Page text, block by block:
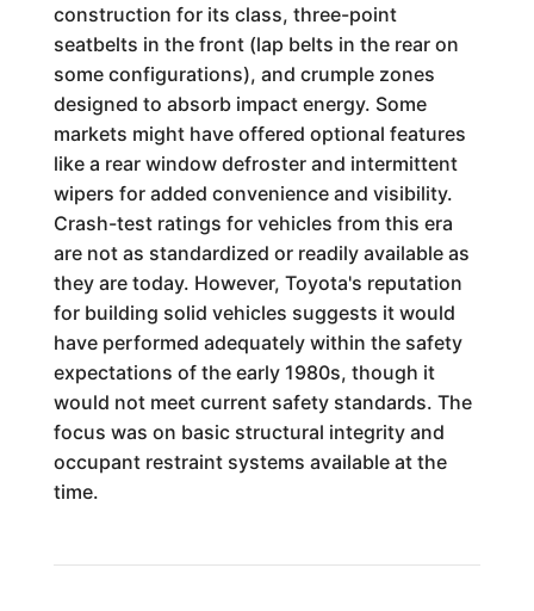
construction for its class, three-point
seatbelts in the front (lap belts in the rear on
some configurations), and crumple zones
designed to absorb impact energy. Some
markets might have offered optional features
like a rear window defroster and intermittent
wipers for added convenience and visibility.
Crash-test ratings for vehicles from this era
are not as standardized or readily available as
they are today. However, Toyota's reputation
for building solid vehicles suggests it would
have performed adequately within the safety
expectations of the early 1980s, though it
would not meet current safety standards. The
focus was on basic structural integrity and
occupant restraint systems available at the
time.